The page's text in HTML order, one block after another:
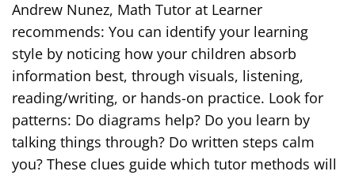
Andrew Nunez, Math Tutor at Learner
recommends: You can identify your learning
style by noticing how your children absorb
information best, through visuals, listening,
reading/writing, or hands-on practice. Look for
patterns: Do diagrams help? Do you learn by
talking things through? Do written steps calm
you? These clues guide which tutor methods will